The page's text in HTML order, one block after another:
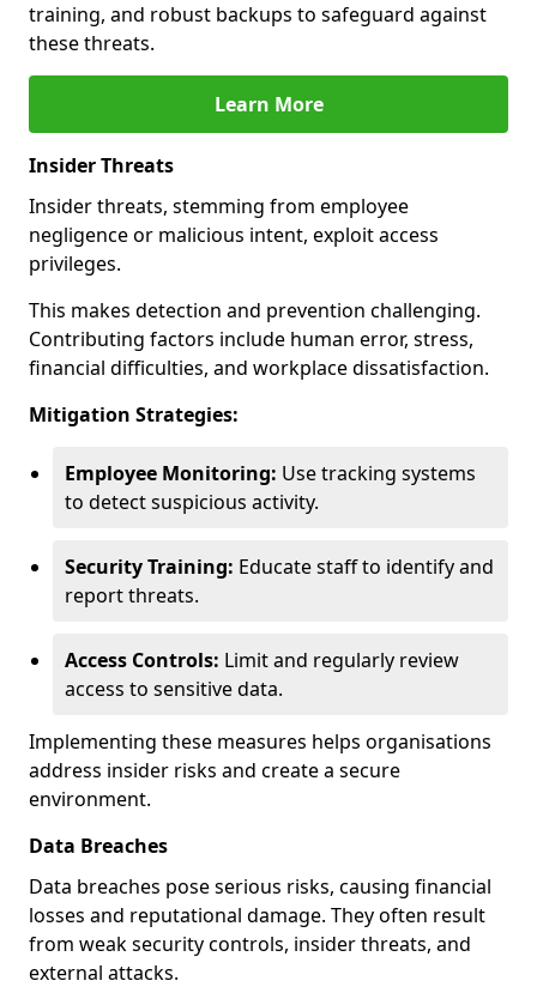
training, and robust backups to safeguard against
these threats.
Learn More
Insider Threats
Insider threats, stemming from employee
negligence or malicious intent, exploit access
privileges.
This makes detection and prevention challenging.
Contributing factors include human error, stress,
financial difficulties, and workplace dissatisfaction.
Mitigation Strategies:
Employee Monitoring: Use tracking systems
to detect suspicious activity.
Security Training: Educate staff to identify and
report threats.
Access Controls: Limit and regularly review
access to sensitive data.
Implementing these measures helps organisations
address insider risks and create a secure
environment.
Data Breaches
Data breaches pose serious risks, causing financial
losses and reputational damage. They often result
from weak security controls, insider threats, and
external attacks.